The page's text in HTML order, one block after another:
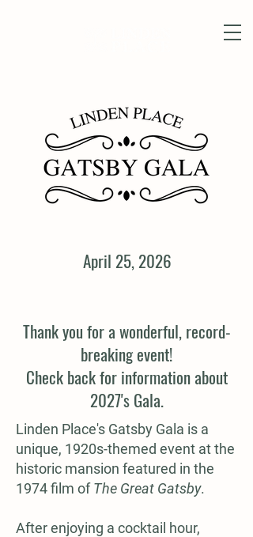
April 25, 2026
Thank you for a wonderful, record-
breaking event!
Check back for information about
2027's Gala.
Linden Place's Gatsby Gala is a
unique, 1920s-themed event at the
historic mansion featured in the
1974 film ofThe Great Gatsby.
After enjoying a cocktail hour,